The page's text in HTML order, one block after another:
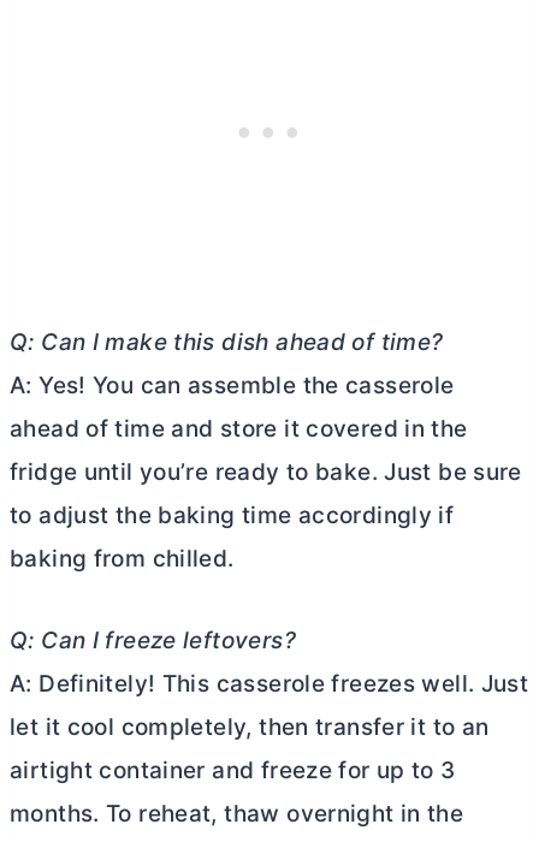
Q: Can I make this dish ahead of time?
A: Yes! You can assemble the casserole
ahead of time and store it covered in the
fridge until you’re ready to bake. Just be sure
to adjust the baking time accordingly if
baking from chilled.
Q: Can I freeze leftovers?
A: Definitely! This casserole freezes well. Just
let it cool completely, then transfer it to an
airtight container and freeze for up to 3
months. To reheat, thaw overnight in the